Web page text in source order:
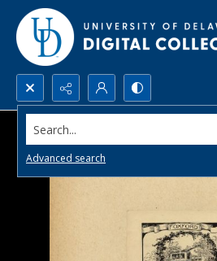
Search...
Advanced search